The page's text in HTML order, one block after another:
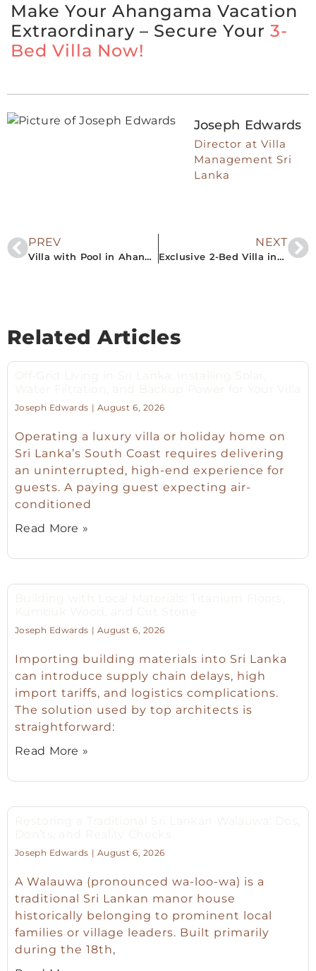
Make Your Ahangama Vacation
Extraordinary – Secure Your 3-
Bed Villa Now!
Joseph Edwards
Director at Villa
Management Sri
Lanka
PREV
Villa with Pool in Ahangama Are Perfect for Your Next Vacation
NEXT
Exclusive 2-Bed Villa in Ahangama for Rent – Book Now
Related Articles
Joseph Edwards August 6, 2026
Operating a luxury villa or holiday home on
Sri Lanka’s South Coast requires delivering
an uninterrupted, high-end experience for
guests. A paying guest expecting air-
conditioned
Read More »
Joseph Edwards August 6, 2026
Importing building materials into Sri Lanka
can introduce supply chain delays, high
import tariffs, and logistics complications.
The solution used by top architects is
straightforward:
Read More »
Joseph Edwards August 6, 2026
A Walauwa (pronounced wa-loo-wa) is a
traditional Sri Lankan manor house
historically belonging to prominent local
families or village leaders. Built primarily
during the 18th,